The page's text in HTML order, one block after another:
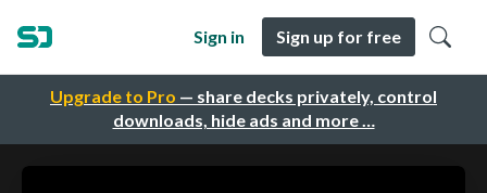
Upgrade to Pro — share decks privately, control
downloads, hide ads and more …
Sign in Sign up for free